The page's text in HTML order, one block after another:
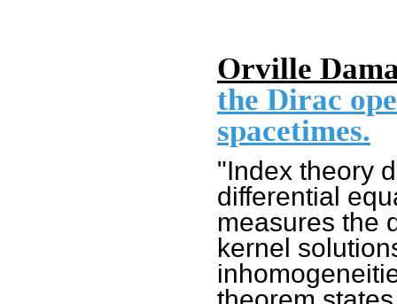
Orville
the Dirac
spacetimes.
"Index theory
differential
measures the
kernel